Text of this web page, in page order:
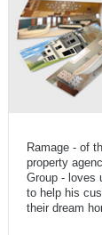
Ramage - of
property
Group - loves
to help his
their dream